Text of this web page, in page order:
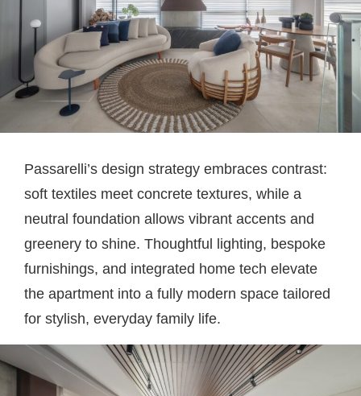
Passarelli’s design strategy embraces contrast:
soft textiles meet concrete textures, while a
neutral foundation allows vibrant accents and
greenery to shine. Thoughtful lighting, bespoke
furnishings, and integrated home tech elevate
the apartment into a fully modern space tailored
for stylish, everyday family life.